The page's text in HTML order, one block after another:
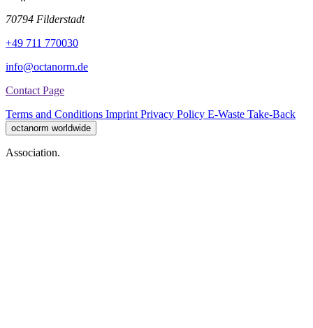
70794 Filderstadt
+49 711 770030
info@octanorm.de
Contact Page
Terms and Conditions Imprint Privacy Policy E-Waste Take-Back
octanorm worldwide
Association.